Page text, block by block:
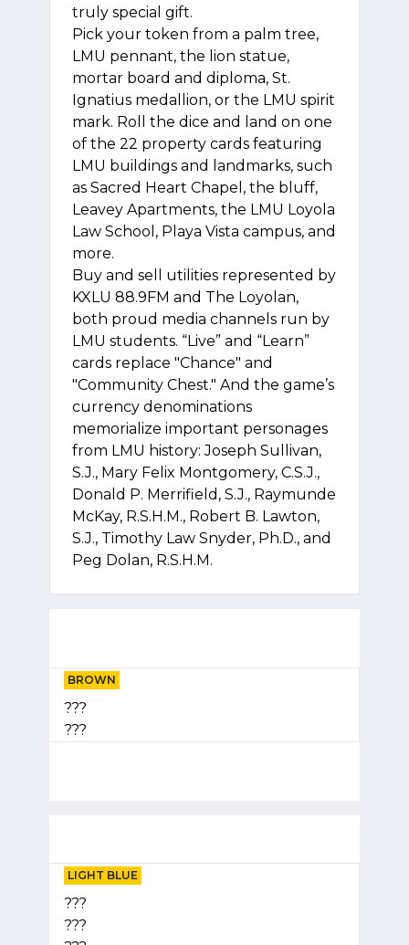
truly special gift.
Pick your token from a palm tree,
LMU pennant, the lion statue,
mortar board and diploma, St.
Ignatius medallion, or the LMU spirit
mark. Roll the dice and land on one
of the 22 property cards featuring
LMU buildings and landmarks, such
as Sacred Heart Chapel, the bluff,
Leavey Apartments, the LMU Loyola
Law School, Playa Vista campus, and
more.
Buy and sell utilities represented by
KXLU 88.9FM and The Loyolan,
both proud media channels run by
LMU students. “Live” and “Learn”
cards replace "Chance" and
"Community Chest." And the game’s
currency denominations
memorialize important personages
from LMU history: Joseph Sullivan,
S.J., Mary Felix Montgomery, C.S.J.,
Donald P. Merrifield, S.J., Raymunde
McKay, R.S.H.M., Robert B. Lawton,
S.J., Timothy Law Snyder, Ph.D., and
Peg Dolan, R.S.H.M.
BROWN
???
???
LIGHT BLUE
???
???